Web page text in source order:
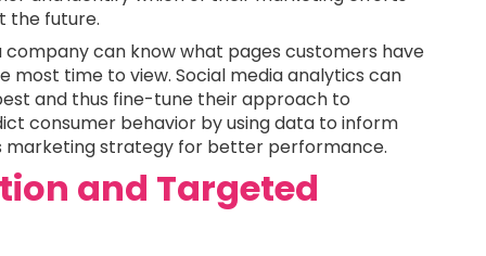
the future.
can know what pages customers have
time to view. Social media analytics can
and thus fine-tune their approach to
consumer behavior by using data to inform
strategy for better performance.
and Targeted